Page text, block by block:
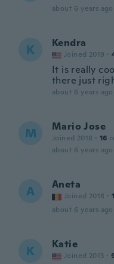
about 6 years ago
K Kendra
Joined 2019 ·
It is really
there just
about 6 years ago
M Mario Jose
Joined 2018 · 16
about 6 years ago
A Aneta
Joined 2018 ·
about 6 years ago
K Katie
Joined 2013 ·